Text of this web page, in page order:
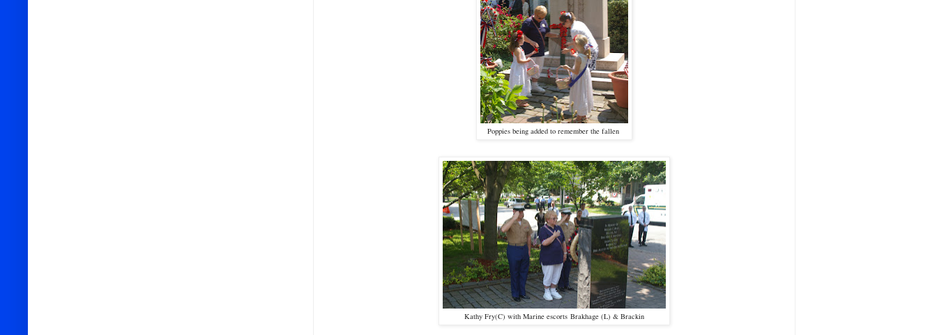
Poppies being added to remember the fallen
Kathy Fry(C) with Marine escorts Brakhage (L) & Brackin